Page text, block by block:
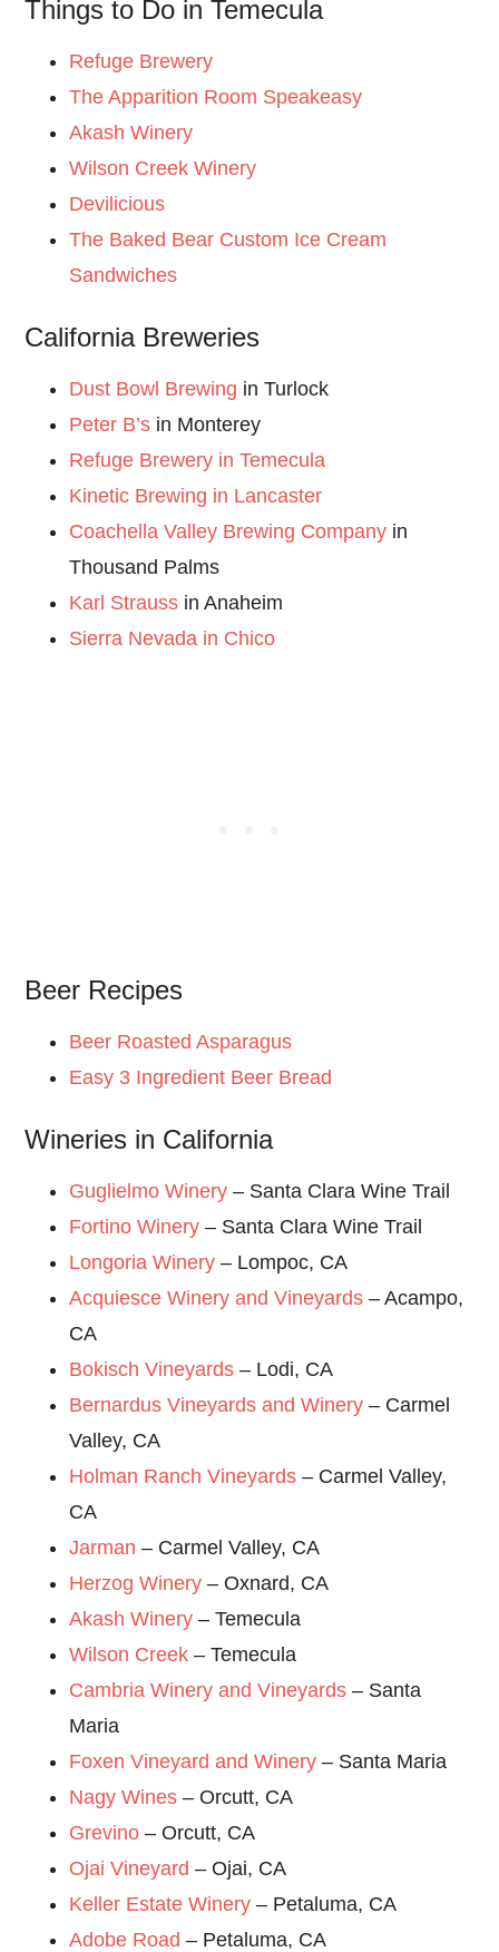
Things to Do in Temecula
Refuge Brewery
The Apparition Room Speakeasy
Akash Winery
Wilson Creek Winery
Devilicious
The Baked Bear Custom Ice Cream
Sandwiches
California Breweries
Dust Bowl Brewing in Turlock
Peter B’s in Monterey
Refuge Brewery in Temecula
Kinetic Brewing in Lancaster
Coachella Valley Brewing Company in
Thousand Palms
Karl Strauss in Anaheim
Sierra Nevada in Chico
Beer Recipes
Beer Roasted Asparagus
Easy 3 Ingredient Beer Bread
Wineries in California
Guglielmo Winery – Santa Clara Wine Trail
Fortino Winery – Santa Clara Wine Trail
Longoria Winery – Lompoc, CA
Acquiesce Winery and Vineyards – Acampo,
CA
Bokisch Vineyards – Lodi, CA
Bernardus Vineyards and Winery – Carmel
Valley, CA
Holman Ranch Vineyards – Carmel Valley,
CA
Jarman – Carmel Valley, CA
Herzog Winery – Oxnard, CA
Akash Winery – Temecula
Wilson Creek – Temecula
Cambria Winery and Vineyards – Santa
Maria
Foxen Vineyard and Winery – Santa Maria
Nagy Wines – Orcutt, CA
Grevino – Orcutt, CA
Ojai Vineyard – Ojai, CA
Keller Estate Winery – Petaluma, CA
Adobe Road – Petaluma, CA